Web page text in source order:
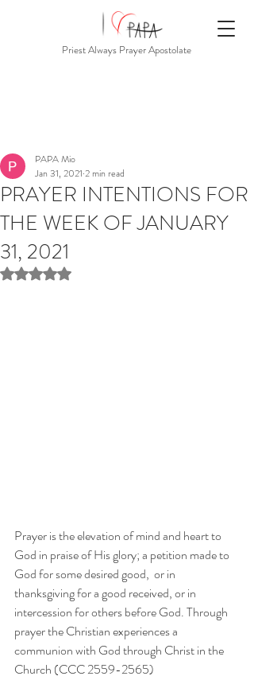
Priest Always Prayer Apostolate
PRAYER INTENTIONS FOR
THE WEEK OF JANUARY
31, 2021
PAPA Mio
Jan 31, 2021 2 min read
Rated NaN out of 5 stars.
Prayer is the elevation of mind and heart to
God in praise of His glory; a petition made to
God for some desired good,  or in
thanksgiving for a good received, or in
intercession for others before God. Through
prayer the Christian experiences a
communion with God through Christ in the
Church (CCC 2559-2565)